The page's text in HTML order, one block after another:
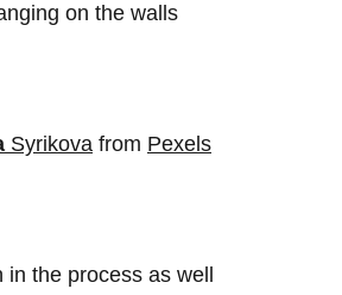
on the walls
Syrikova from Pexels
the process as well